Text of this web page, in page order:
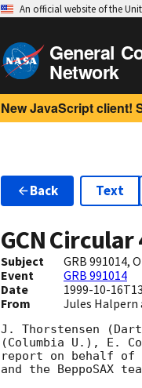
An official website of the
General
Network
New JavaScript client!
Back Text
GCN Circular
Subject
GRB 991014,
Event
GRB 991014
Date
1999-10-
From Jules Halpern
J. Thorstensen
(Columbia U.), E.
report on behalf of
and the BeppoSAX